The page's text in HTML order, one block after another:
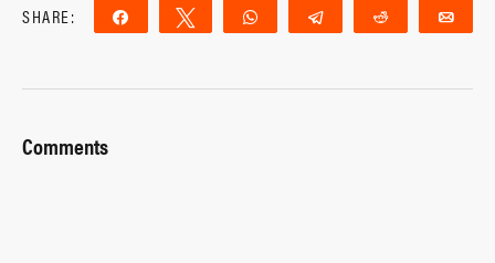
SHARE: Share Tweet WhatsApp Telegram Reddit
Comments